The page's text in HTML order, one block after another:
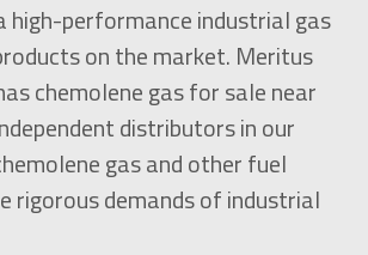
high-performance industrial gas
on the market. Meritus
chemolene gas for sale near
distributors in our
gas and other fuel
rigorous demands of industrial